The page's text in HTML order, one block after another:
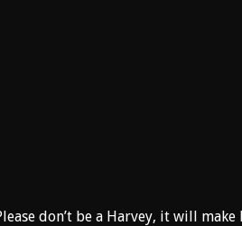
don’t be a Harvey, it will make